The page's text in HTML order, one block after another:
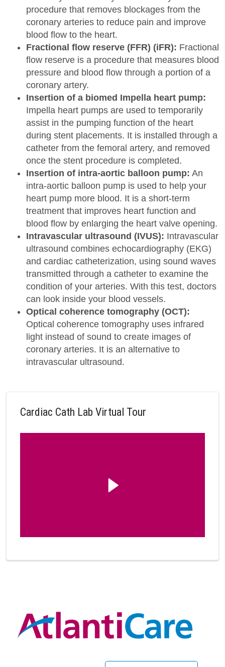
procedure that removes blockages from the
coronary arteries to reduce pain and improve
blood flow to the heart.
Fractional flow reserve (FFR) (iFR): Fractional
flow reserve is a procedure that measures blood
pressure and blood flow through a portion of a
coronary artery.
Insertion of a biomed Impella heart pump:
Impella heart pumps are used to temporarily
assist in the pumping function of the heart
during stent placements. It is installed through a
catheter from the femoral artery, and removed
once the stent procedure is completed.
Insertion of intra-aortic balloon pump: An
intra-aortic balloon pump is used to help your
heart pump more blood. It is a short-term
treatment that improves heart function and
blood flow by enlarging the heart valve opening.
Intravascular ultrasound (IVUS): Intravascular
ultrasound combines echocardiography (EKG)
and cardiac catheterization, using sound waves
transmitted through a catheter to examine the
condition of your arteries. With this test, doctors
can look inside your blood vessels.
Optical coherence tomography (OCT):
Optical coherence tomography uses infrared
light instead of sound to create images of
coronary arteries. It is an alternative to
intravascular ultrasound.
Cardiac Cath Lab Virtual Tour